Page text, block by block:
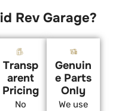
Rev Garage?
Transp
arent
Pricing
No
Genuin
e Parts
Only
We use